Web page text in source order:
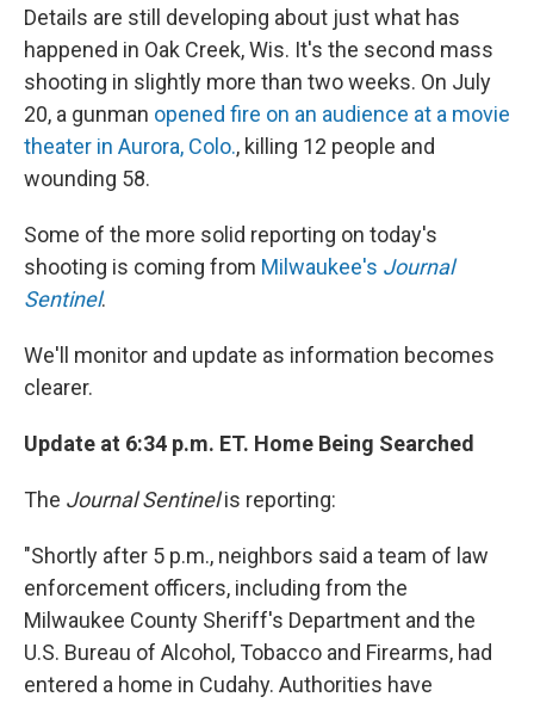
Details are still developing about just what has
happened in Oak Creek, Wis. It's the second mass
shooting in slightly more than two weeks. On July
20, a gunman opened fire on an audience at a movie
theater in Aurora, Colo., killing 12 people and
wounding 58.
Some of the more solid reporting on today's
shooting is coming from Milwaukee's Journal
Sentinel.
We'll monitor and update as information becomes
clearer.
Update at 6:34 p.m. ET. Home Being Searched
The Journal Sentinelis reporting:
"Shortly after 5 p.m., neighbors said a team of law
enforcement officers, including from the
Milwaukee County Sheriff's Department and the
U.S. Bureau of Alcohol, Tobacco and Firearms, had
entered a home in Cudahy. Authorities have